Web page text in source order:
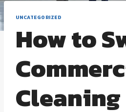
UNCATEGORIZED
How to
Cleaning